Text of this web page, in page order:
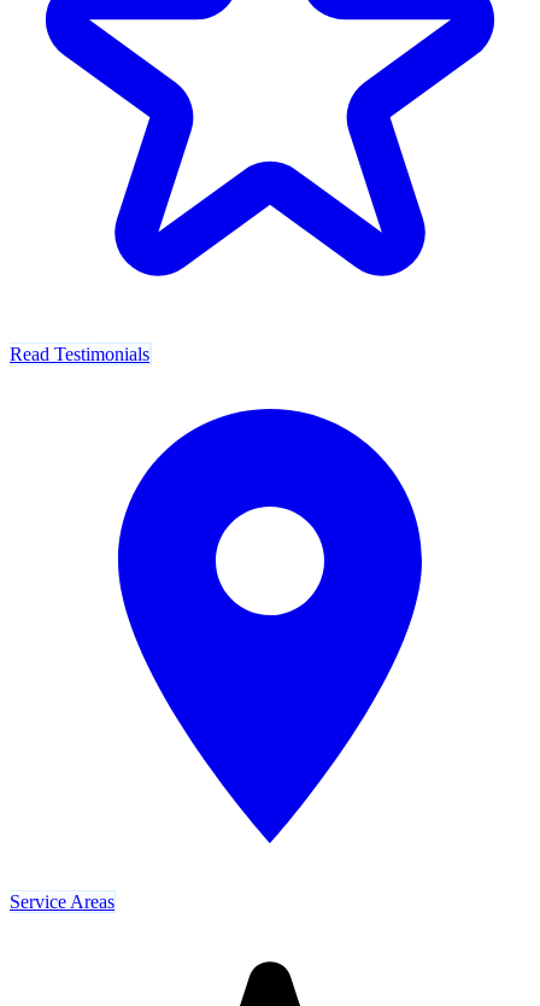
Read Testimonials
Service Areas